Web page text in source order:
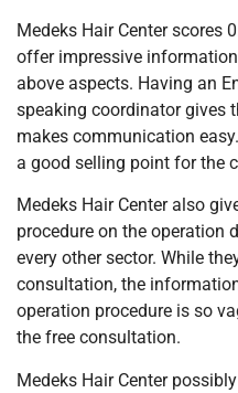
Medeks Hair Center scores
offer impressive
above aspects. Having an
speaking coordinator gives
makes communication
a good selling point for the
Medeks Hair Center also
procedure on the operation
every other sector. While
consultation, the
operation procedure is so
the free consultation.
Medeks Hair Center